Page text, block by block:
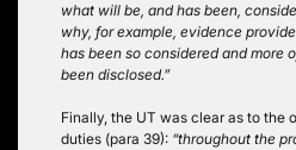
what will be, and has been,
why, for example, evidence
has been so considered and more
been disclosed.”
Finally, the UT was clear as to the
duties (para 39): “throughout the